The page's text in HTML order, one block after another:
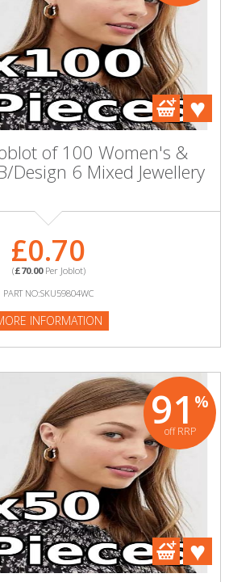
of 100 Women's &
Design 6 Mixed Jewellery
£0.70
(£70.00Per Joblot)
PART NO:SKU59804WC
INFORMATION
91 %
off RRP